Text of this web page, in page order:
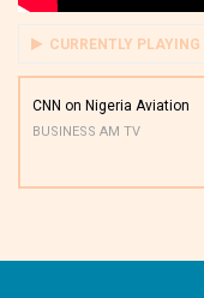
CURRENTLY PLAYING
CNN on Nigeria Aviation
BUSINESS AM TV